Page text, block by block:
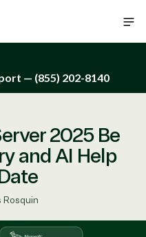
— (855) 202-8140
2025 Be
and AI Help
Rosquin